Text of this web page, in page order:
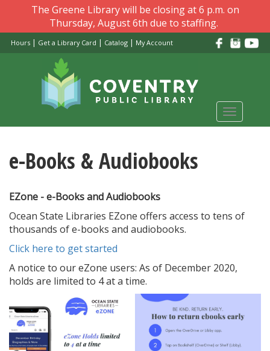
main
content
The Greene Library will be closing at 6 p.m. on
Thursday, August 6th due to staffing.
Hours | Get a Library Card | Catalog | My Account
Toggle
e-Books & Audiobooks
EZone - e-Books and Audiobooks
Ocean State Libraries EZone offers access to tens of
thousands of e-books and audiobooks.
Click here to get started
A notice to our eZone users: As of December 2020,
holds are limited to 4 at a time.